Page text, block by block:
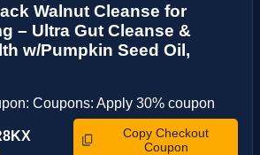
Walnut Cleanse for
– Ultra Gut Cleanse &
w/Pumpkin Seed Oil,
Coupons: Apply 30% coupon
Copy Checkout
Coupon